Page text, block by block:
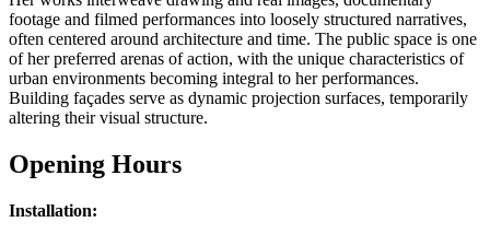
footage and filmed performances into loosely structured narratives,
often centered around architecture and time. The public space is one
of her preferred arenas of action, with the unique characteristics of
urban environments becoming integral to her performances.
Building façades serve as dynamic projection surfaces, temporarily
altering their visual structure.
Opening Hours
Installation: